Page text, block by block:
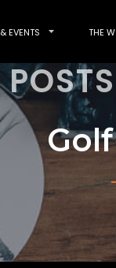
EVENTS THE